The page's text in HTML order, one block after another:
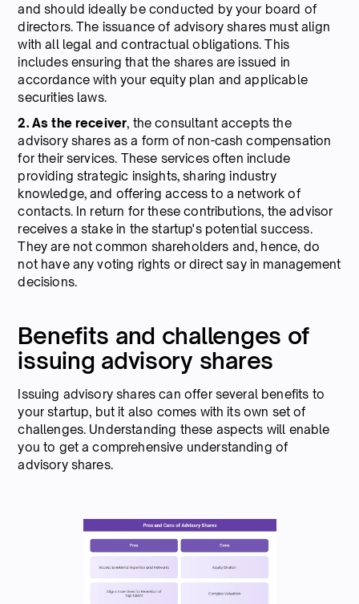
and should ideally be conducted by your board of
directors. The issuance of advisory shares must align
with all legal and contractual obligations. This
includes ensuring that the shares are issued in
accordance with your equity plan and applicable
securities laws.
2. As the receiver, the consultant accepts the
advisory shares as a form of non-cash compensation
for their services. These services often include
providing strategic insights, sharing industry
knowledge, and offering access to a network of
contacts. In return for these contributions, the advisor
receives a stake in the startup's potential success.
They are not common shareholders and, hence, do
not have any voting rights or direct say in management
decisions.
Benefits and challenges of
issuing advisory shares
Issuing advisory shares can offer several benefits to
your startup, but it also comes with its own set of
challenges. Understanding these aspects will enable
you to get a comprehensive understanding of
advisory shares.